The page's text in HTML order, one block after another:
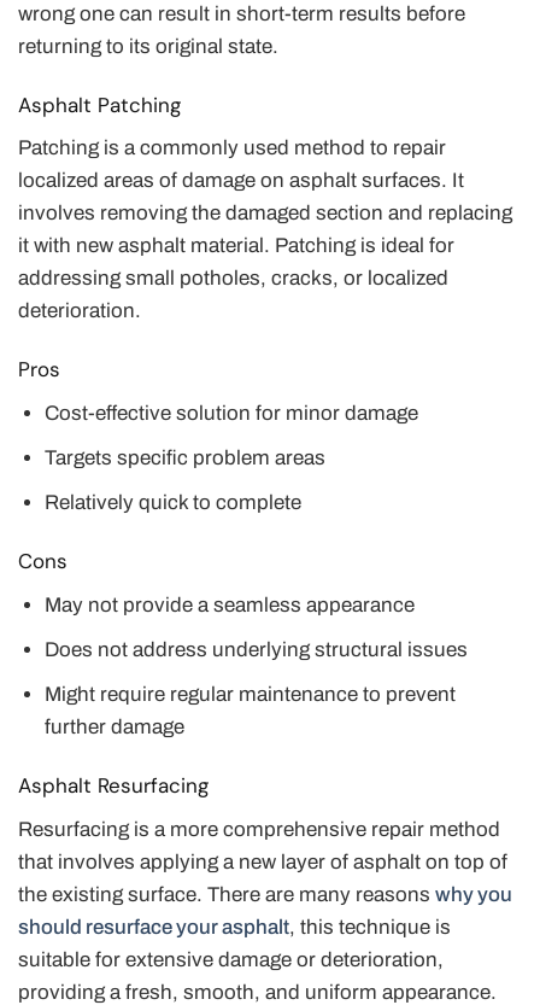
wrong one can result in short-term results before
returning to its original state.
Asphalt Patching
Patching is a commonly used method to repair
localized areas of damage on asphalt surfaces. It
involves removing the damaged section and replacing
it with new asphalt material. Patching is ideal for
addressing small potholes, cracks, or localized
deterioration.
Pros
Cost-effective solution for minor damage
Targets specific problem areas
Relatively quick to complete
Cons
May not provide a seamless appearance
Does not address underlying structural issues
Might require regular maintenance to prevent
further damage
Asphalt Resurfacing
Resurfacing is a more comprehensive repair method
that involves applying a new layer of asphalt on top of
the existing surface. There are many reasons why you
should resurface your asphalt, this technique is
suitable for extensive damage or deterioration,
providing a fresh, smooth, and uniform appearance.